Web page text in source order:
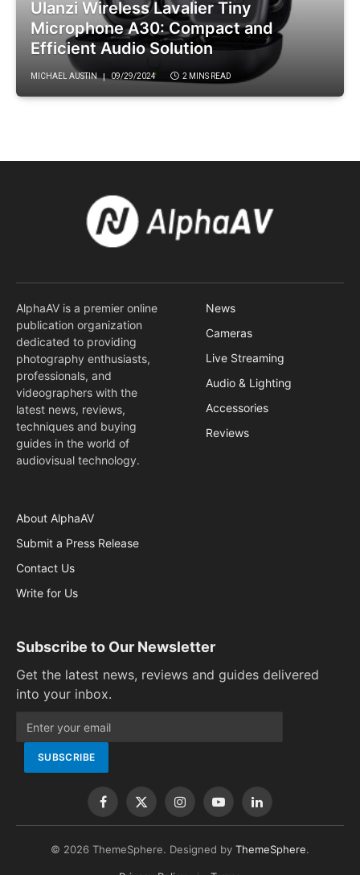
Ulanzi Wireless Lavalier Tiny
Microphone A30: Compact and
Efficient Audio Solution
MICHAEL AUSTIN 09/29/2024 2 MINS READ
AlphaAV is a premier online
publication organization
dedicated to providing
photography enthusiasts,
professionals, and
videographers with the
latest news, reviews,
techniques and buying
guides in the world of
audiovisual technology.
News
Cameras
Live Streaming
Audio & Lighting
Accessories
Reviews
About AlphaAV
Submit a Press Release
Contact Us
Write for Us
Subscribe to Our Newsletter
Get the latest news, reviews and guides delivered
into your inbox.
Facebook
X
(Twitter)
InstagramYouTubeLinkedIn
© 2026 ThemeSphere. Designed by ThemeSphere.